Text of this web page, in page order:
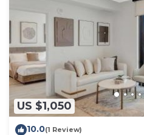
US $1,050
10.0(1 Review)